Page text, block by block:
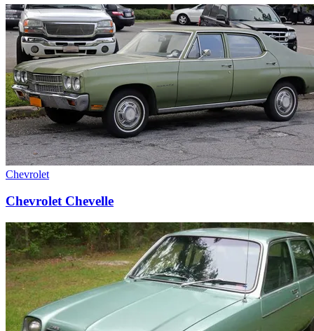
Chevrolet
Chevrolet Chevelle